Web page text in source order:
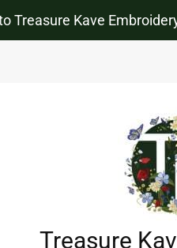
Treasure Kave
Treasure